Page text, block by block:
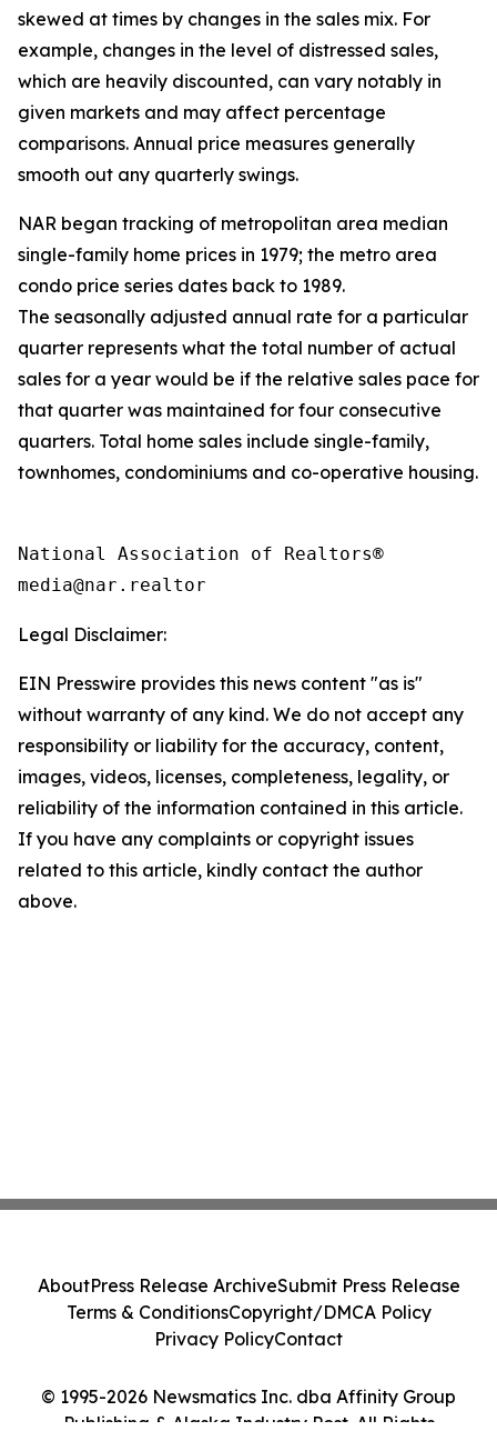
skewed at times by changes in the sales mix. For
example, changes in the level of distressed sales,
which are heavily discounted, can vary notably in
given markets and may affect percentage
comparisons. Annual price measures generally
smooth out any quarterly swings.
NAR began tracking of metropolitan area median
single-family home prices in 1979; the metro area
condo price series dates back to 1989.
The seasonally adjusted annual rate for a particular
quarter represents what the total number of actual
sales for a year would be if the relative sales pace for
that quarter was maintained for four consecutive
quarters. Total home sales include single-family,
townhomes, condominiums and co-operative housing.
National Association of Realtors®
Legal Disclaimer:
EIN Presswire provides this news content "as is"
without warranty of any kind. We do not accept any
responsibility or liability for the accuracy, content,
images, videos, licenses, completeness, legality, or
reliability of the information contained in this article.
If you have any complaints or copyright issues
related to this article, kindly contact the author
above.
© 1995-2026 Newsmatics Inc. dba Affinity Group
Publishing & Alaska Industry Post. All Rights
AboutPress Release ArchiveSubmit Press Release
Terms & ConditionsCopyright/DMCA Policy
Privacy PolicyContact